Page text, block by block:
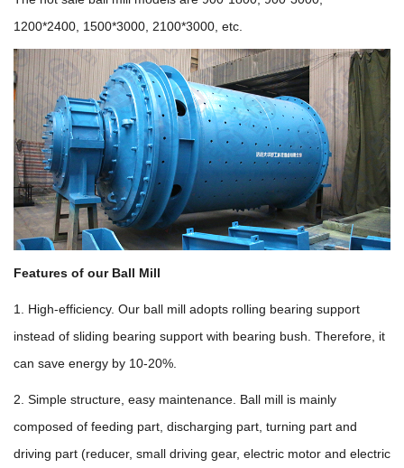
1200*2400, 1500*3000, 2100*3000, etc.
Features of our Ball Mill
1. High-efficiency. Our ball mill adopts rolling bearing support
instead of sliding bearing support with bearing bush. Therefore, it
can save energy by 10-20%.
2. Simple structure, easy maintenance. Ball mill is mainly
composed of feeding part, discharging part, turning part and
driving part (reducer, small driving gear, electric motor and electric